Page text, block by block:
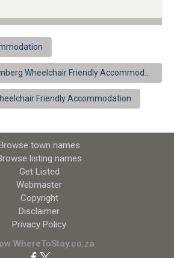
Wheelchair Friendly Accommodation
Friendly Accommodation
town names
listing names
Get Listed
Webmaster
Copyright
Disclaimer
Privacy Policy
WhereToStay.co.za